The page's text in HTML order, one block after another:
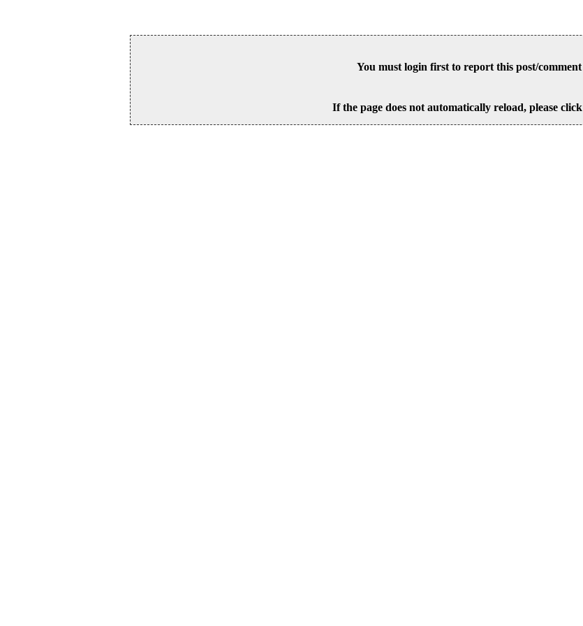
You must login first to report this post/comment
If the page does not automatically reload, please click